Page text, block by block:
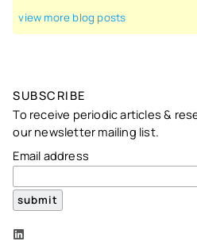
view more blog posts
SUBSCRIBE
To receive periodic articles &
our newsletter mailing list.
Email address